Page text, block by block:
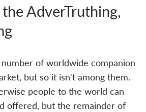
AdverTruthing,
of worldwide companion
but so it isn't among them.
people to the world can
offered, but the remainder of